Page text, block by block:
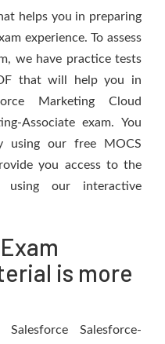
helps you in preparing
experience. To assess
we have practice tests
that will help you in
Marketing Cloud
Associate exam. You
using our free MOCS
you access to the
using our interactive
is more
Salesforce-